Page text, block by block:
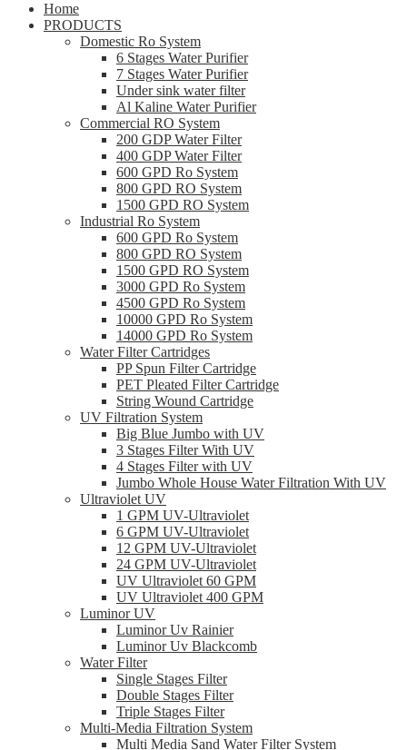
Home
PRODUCTS
Domestic Ro System
6 Stages Water Purifier
7 Stages Water Purifier
Under sink water filter
Al Kaline Water Purifier
Commercial RO System
200 GDP Water Filter
400 GDP Water Filter
600 GPD Ro System
800 GPD RO System
1500 GPD RO System
Industrial Ro System
600 GPD Ro System
800 GPD RO System
1500 GPD RO System
3000 GPD Ro System
4500 GPD Ro System
10000 GPD Ro System
14000 GPD Ro System
Water Filter Cartridges
PP Spun Filter Cartridge
PET Pleated Filter Cartridge
String Wound Cartridge
UV Filtration System
Big Blue Jumbo with UV
3 Stages Filter With UV
4 Stages Filter with UV
Jumbo Whole House Water Filtration With UV
Ultraviolet UV
1 GPM UV-Ultraviolet
6 GPM UV-Ultraviolet
12 GPM UV-Ultraviolet
24 GPM UV-Ultraviolet
UV Ultraviolet 60 GPM
UV Ultraviolet 400 GPM
Luminor UV
Luminor Uv Rainier
Luminor Uv Blackcomb
Water Filter
Single Stages Filter
Double Stages Filter
Triple Stages Filter
Multi-Media Filtration System
Multi Media Sand Water Filter System